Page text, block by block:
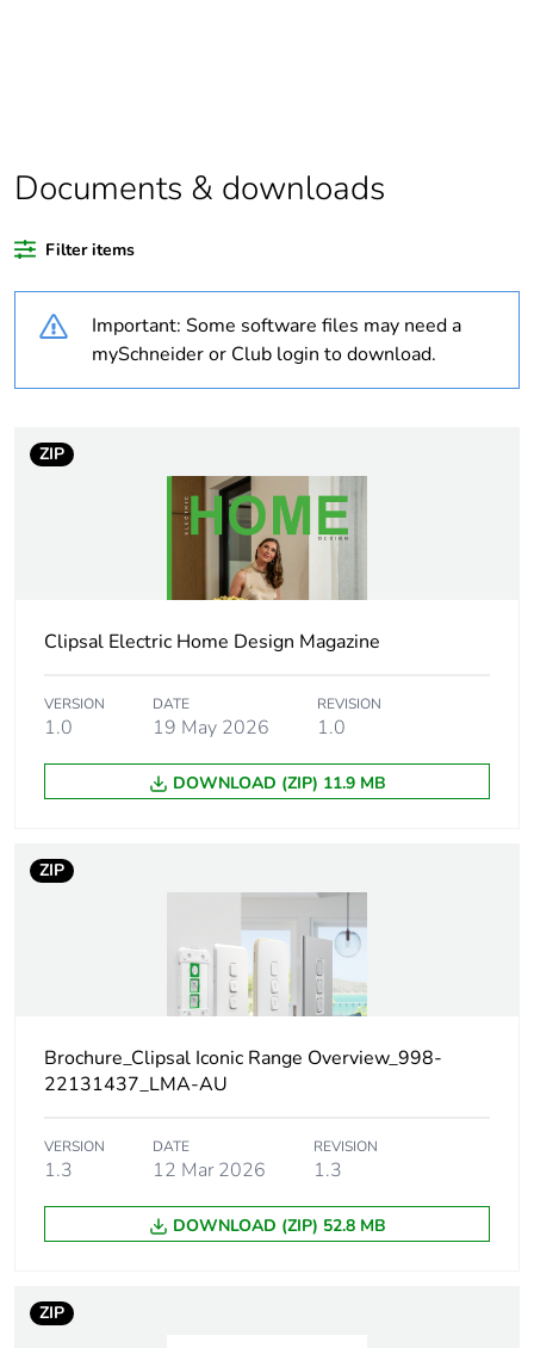
Weee exclusion
rationale
Component not in
scope – non
independent function
Average percentage
of recycled plastic
0 %
Package 2 bare
product quantity
5
Main colour tint crowne
Unit type of package
1
PCE
Number of units in
package 1
Package 1 height 1 cm
Package 1 width 2 cm
Package 1 length
Package 1 weight 2.35 g
Unit type of package
BAG
package 2
Documents & downloads
Filter items
Important: Some software files may need a
mySchneider or Club login to download.
ZIP
Clipsal Electric Home Design Magazine
VERSION
1.0
DATE
19 May 2026
REVISION
1.0
DOWNLOAD (ZIP) 11.9 MB
ZIP
Brochure_Clipsal Iconic Range Overview_998-
22131437_LMA-AU
VERSION
1.3
DATE
12 Mar 2026
REVISION
1.3
DOWNLOAD (ZIP) 52.8 MB
ZIP